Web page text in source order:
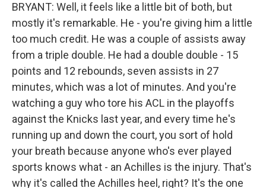
BRYANT: Well, it feels like a little bit of both, but
mostly it's remarkable. He - you're giving him a little
too much credit. He was a couple of assists away
from a triple double. He had a double double - 15
points and 12 rebounds, seven assists in 27
minutes, which was a lot of minutes. And you're
watching a guy who tore his ACL in the playoffs
against the Knicks last year, and every time he's
running up and down the court, you sort of hold
your breath because anyone who's ever played
sports knows what - an Achilles is the injury. That's
why it's called the Achilles heel, right? It's the one